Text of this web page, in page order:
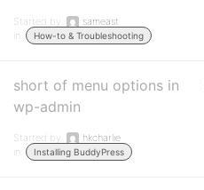
Started by:
sameast
in:
How-to & Troubleshooting
short of menu options in
wp-admin
Started by:
hkcharlie
in:
Installing BuddyPress